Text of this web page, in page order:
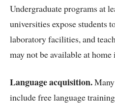
Undergraduate programs at
universities expose students
laboratory facilities, and
may not be available at
Language acquisition.
include free language